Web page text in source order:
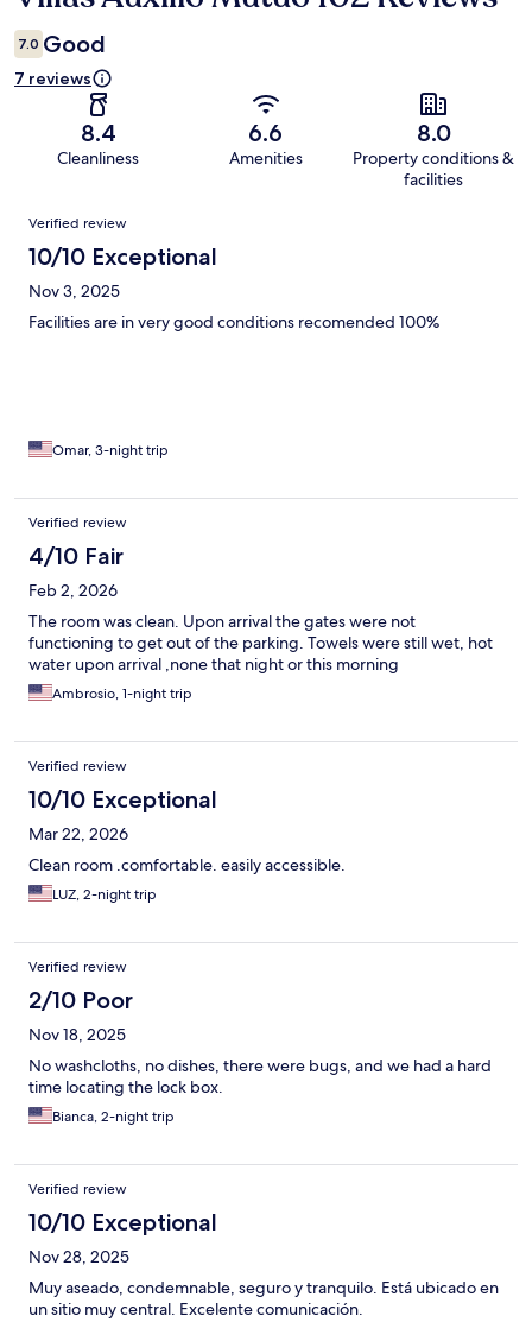
7.0 Good
7 reviews
8.4
Cleanliness
6.6
Amenities
8.0
Property conditions &
facilities
Reviews
Verified review
10/10 Exceptional
Nov 3, 2025
Facilities are in very good conditions recomended 100%
Omar, 3-night trip
Verified review
4/10 Fair
Feb 2, 2026
The room was clean. Upon arrival the gates were not
functioning to get out of the parking. Towels were still wet, hot
water upon arrival ,none that night or this morning
Ambrosio, 1-night trip
Verified review
10/10 Exceptional
Mar 22, 2026
Clean room .comfortable. easily accessible.
LUZ, 2-night trip
Verified review
2/10 Poor
Nov 18, 2025
No washcloths, no dishes, there were bugs, and we had a hard
time locating the lock box.
Bianca, 2-night trip
Verified review
10/10 Exceptional
Nov 28, 2025
Muy aseado, condemnable, seguro y tranquilo. Está ubicado en
un sitio muy central. Excelente comunicación.